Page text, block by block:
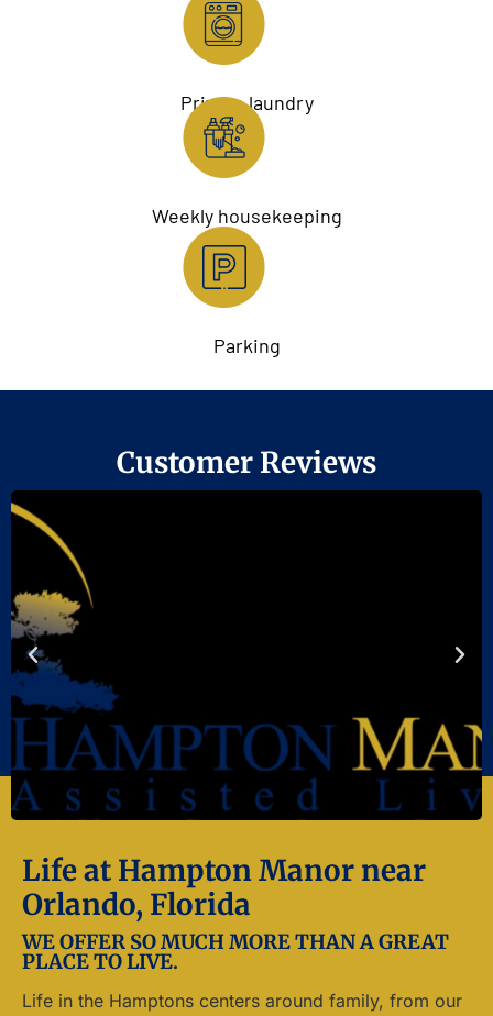
Private laundry
Weekly housekeeping
Parking
Customer Reviews
Life at Hampton Manor near
Orlando, Florida
WE OFFER SO MUCH MORE THAN A GREAT
PLACE TO LIVE.
Life in the Hamptons centers around family, from our